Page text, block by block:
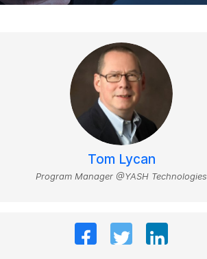
Tom Lycan
Program Manager @YASH Technologies